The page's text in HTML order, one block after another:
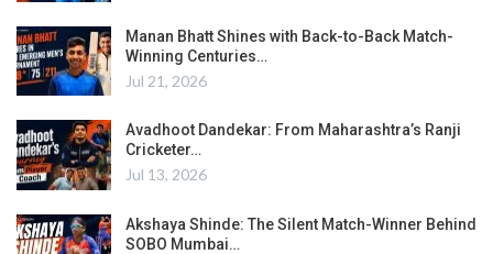
Manan Bhatt Shines with Back-to-Back Match-
Winning Centuries…
Jul 21, 2026
Avadhoot Dandekar: From Maharashtra’s Ranji
Cricketer…
Jul 13, 2026
Akshaya Shinde: The Silent Match-Winner Behind
SOBO Mumbai…